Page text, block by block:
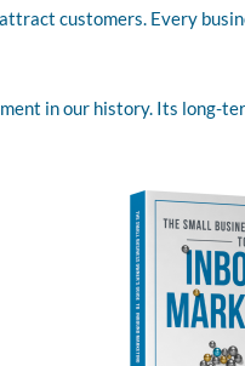
customers. Every
in our history. Its long-